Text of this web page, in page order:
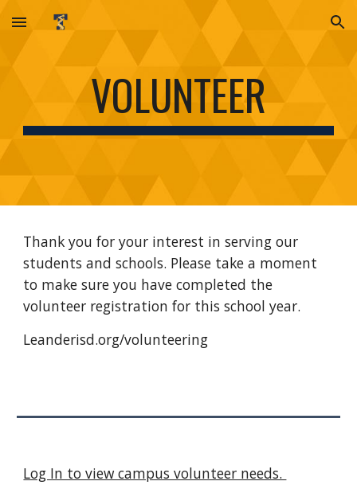
Skip to main content Skip to navigation
VOLUNTEER
Thank you for your interest in serving our
students and schools. Please take a moment
to make sure you have completed the
volunteer registration for this school year.
Leanderisd.org/volunteering
Log In to view campus volunteer needs.